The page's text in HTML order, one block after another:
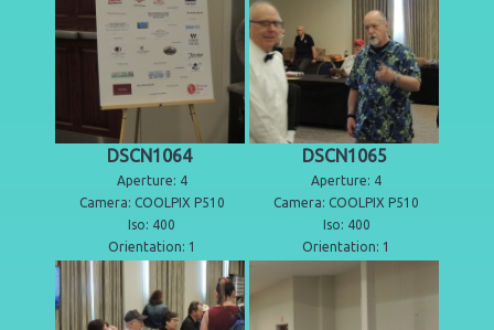
DSCN1064
Aperture: 4
Camera: COOLPIX P510
Iso: 400
Orientation: 1
DSCN1065
Aperture: 4
Camera: COOLPIX P510
Iso: 400
Orientation: 1